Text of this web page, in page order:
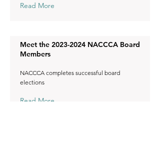
Read More
Meet the 2023-2024 NACCCA Board
Members
NACCCA completes successful board
elections
Read More